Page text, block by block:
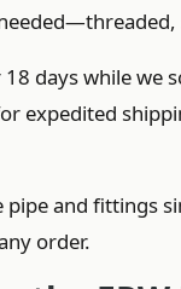
days while
expedited
pipe and fittings
order.